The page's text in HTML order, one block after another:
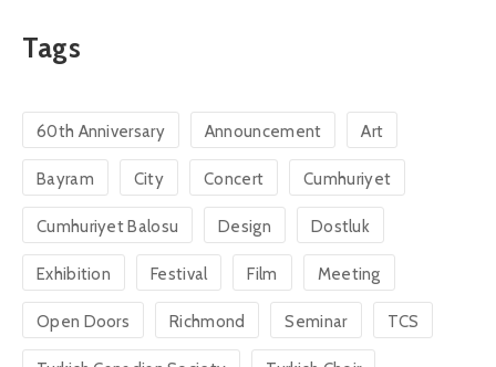
Tags
60th Anniversary Announcement Art
Bayram City Concert Cumhuriyet
Cumhuriyet Balosu Design Dostluk
Exhibition Festival Film Meeting
Open Doors Richmond Seminar TCS